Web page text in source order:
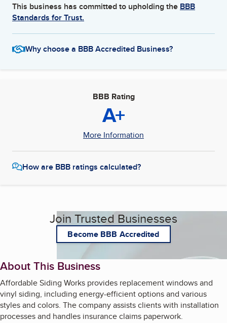
This business has committed to upholding the BBB
Standards for Trust.
Why choose a BBB Accredited Business?
BBB Rating
A+
More Information
How are BBB ratings calculated?
Join Trusted Businesses
Become BBB Accredited
About This Business
Affordable Siding Works provides replacement windows and
vinyl siding, including energy-efficient options and various
styles and colors. The company assists clients with installation
processes and handles insurance claims paperwork.